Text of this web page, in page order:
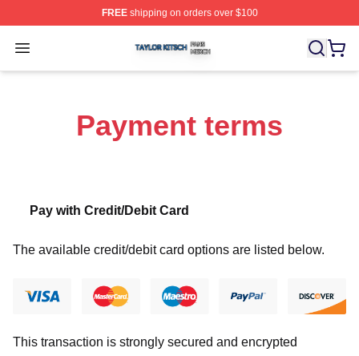
FREEshipping on orders over $100
Open menu
Taylor Kitsch Shop ⚡️ Officially Licensed Taylor Kitsch
Payment terms
Pay with Credit/Debit Card
The available credit/debit card options are listed below.
This transaction is strongly secured and encrypted